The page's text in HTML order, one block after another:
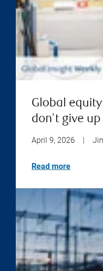
Global
don't give up
April 9, 2026
Read more